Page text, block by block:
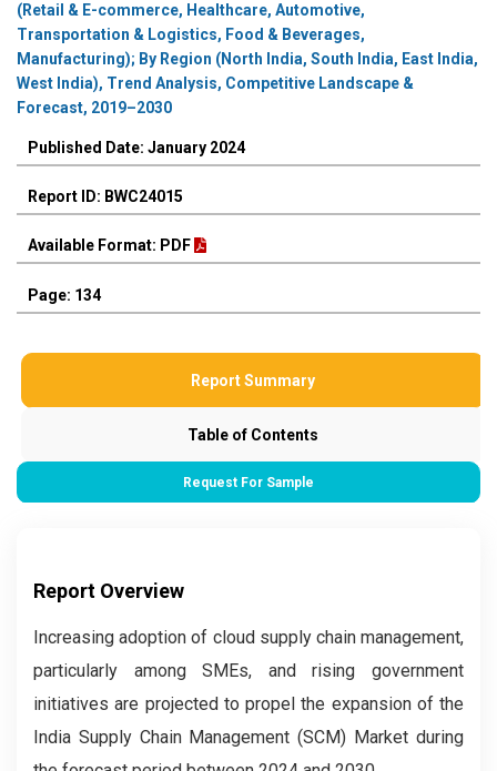
(Retail & E-commerce, Healthcare, Automotive,
Transportation & Logistics, Food & Beverages,
Manufacturing); By Region (North India, South India, East India,
West India), Trend Analysis, Competitive Landscape &
Forecast, 2019–2030
Published Date: January 2024
Report ID: BWC24015
Available Format: PDF
Page: 134
Report Summary
Table of Contents
Request For Sample
Report Overview
Increasing adoption of cloud supply chain management,
particularly among SMEs, and rising government
initiatives are projected to propel the expansion of the
India Supply Chain Management (SCM) Market during